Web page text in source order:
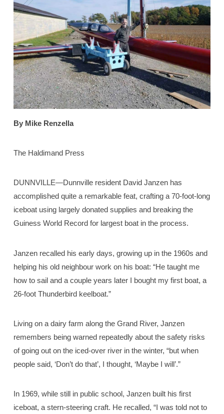
By Mike Renzella
The Haldimand Press
DUNNVILLE—Dunnville resident David Janzen has
accomplished quite a remarkable feat, crafting a 70-foot-long
iceboat using largely donated supplies and breaking the
Guiness World Record for largest boat in the process.
Janzen recalled his early days, growing up in the 1960s and
helping his old neighbour work on his boat: “He taught me
how to sail and a couple years later I bought my first boat, a
26-foot Thunderbird keelboat.”
Living on a dairy farm along the Grand River, Janzen
remembers being warned repeatedly about the safety risks
of going out on the iced-over river in the winter, “but when
people said, ‘Don’t do that’, I thought, ‘Maybe I will’.”
In 1969, while still in public school, Janzen built his first
iceboat, a stern-steering craft. He recalled, “I was told not to